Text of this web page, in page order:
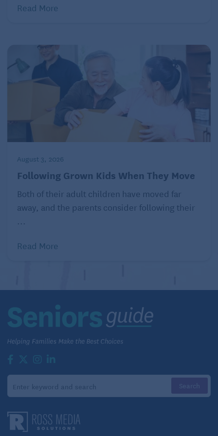
and fruit growers. It’s known for introducing
families hoping for successful harvests. Its catalogs
were as much educational guides as shopping aids.
Many people remember planting Gurney’s seeds
with their parents or grandparents, learning the
significance of patience and responsibility as well as
the rewards of caring for living things. Gurney’s
products helped fill gardens and kitchens equally,
fruit trees.
standing American tradition: growing food at home.
Related:
Preserving a living legacy, planting
future garden nostalgia
The history of gardening is often told through the
plants themselves, but behind successful gardens
are the businesses that developed, grew, and
supplied those plants. Companies like Breck’s, Ernst
Benary Seed Co., Burpee, Monrovia Nursery, and
Gurney’s Seed and Nursery have played important
enjoyed for decades.
Read More
August 3, 2026
Following Grown Kids When They Move
Both of their adult children have moved far
away, and the parents consider following their
...
Read More